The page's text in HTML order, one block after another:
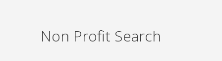
Non Profit Search